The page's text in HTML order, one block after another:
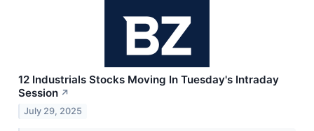
12 Industrials Stocks Moving In Tuesday's Intraday
Session ↗
July 29, 2025